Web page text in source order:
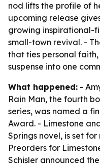
nod lifts the profile of
upcoming release
growing inspirational-
small-town revival. -
that ties personal
suspense into one
What happened: -
Rain Man, the fourth
series, was named a
Award. - Limestone
Springs novel, is set for
Preorders for
Schisler announced